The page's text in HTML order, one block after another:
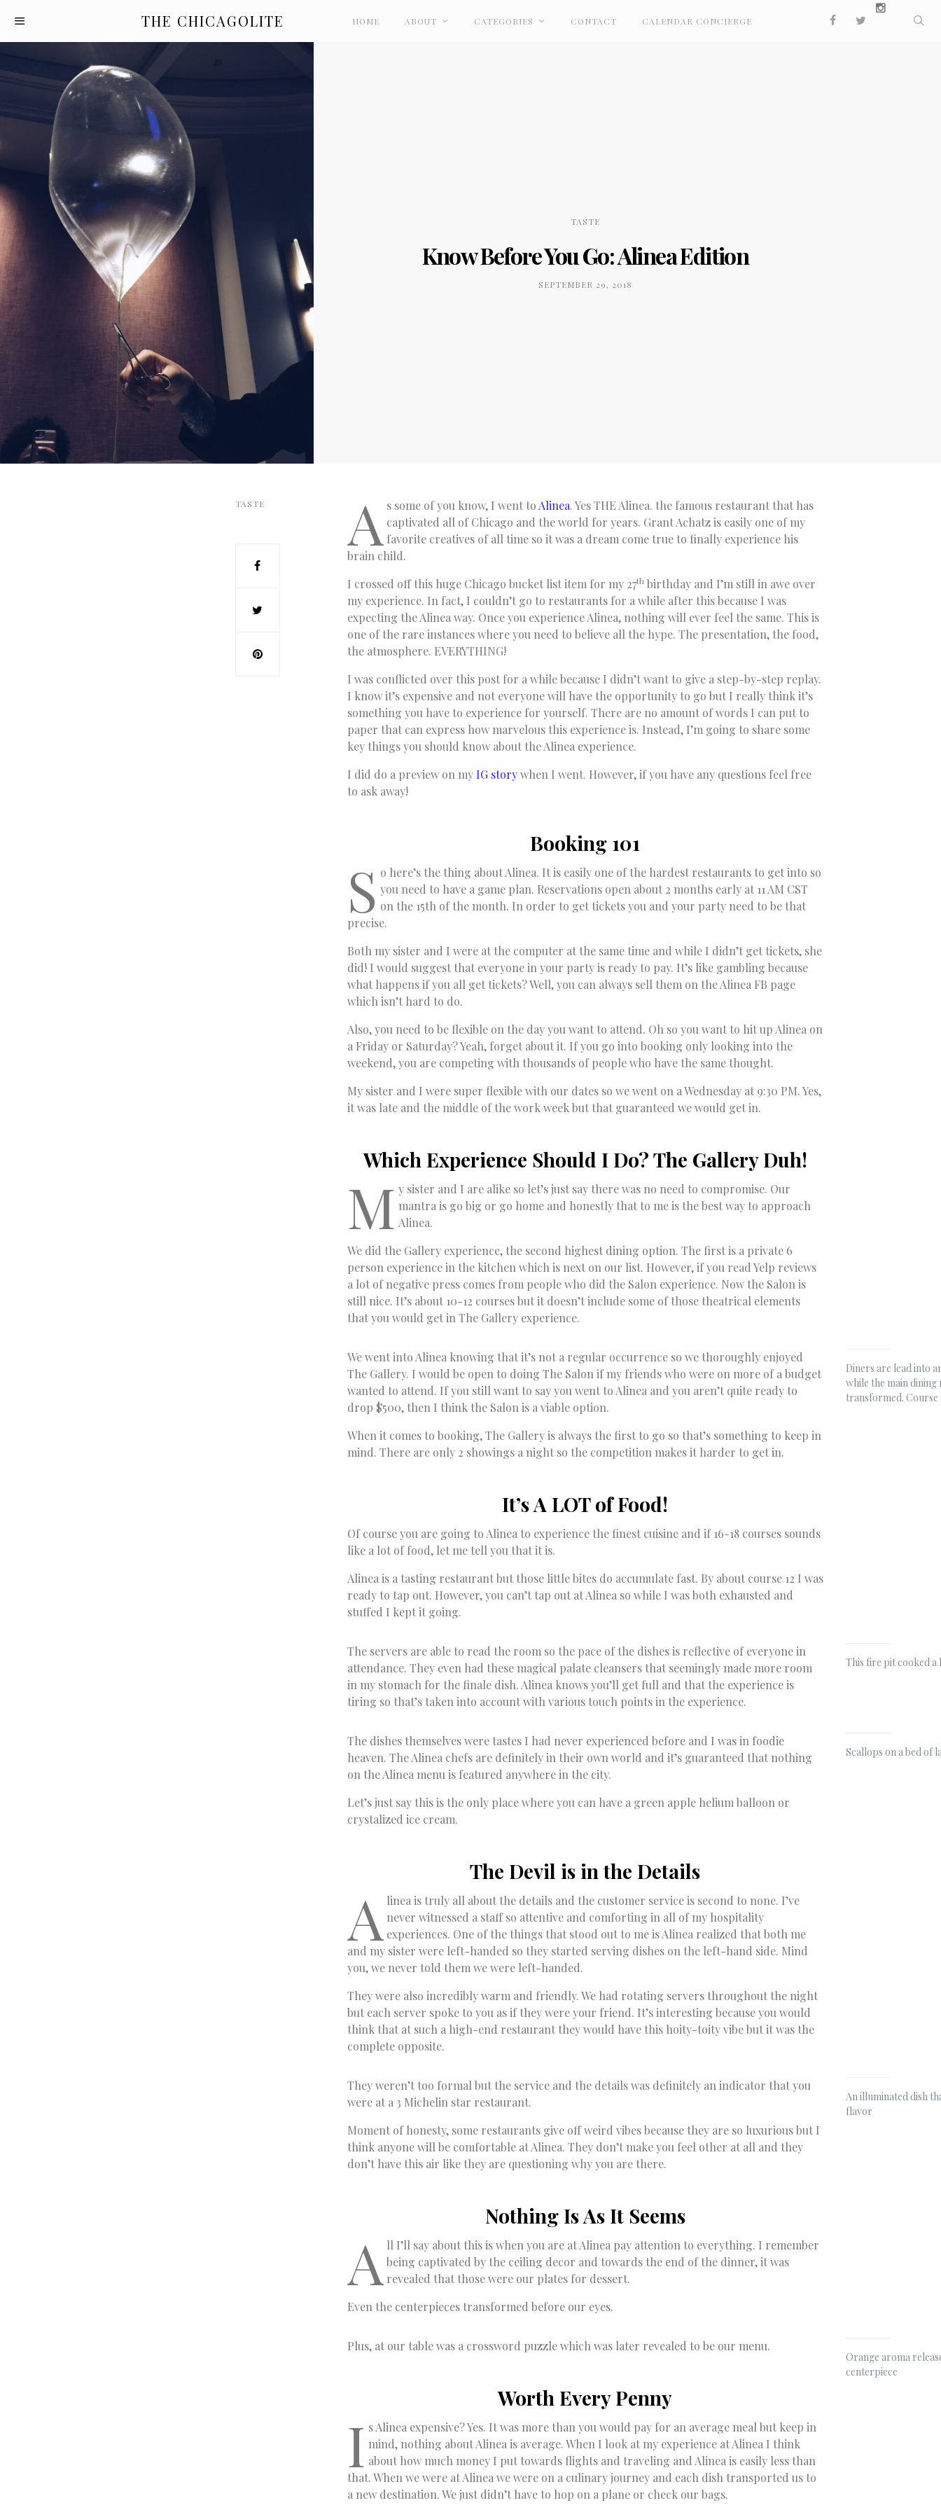
THE CHICAGOLITE HOME ABOUT CATEGORIES CONTACT CALENDAR CONCIERGE
TASTE
Know Before You Go: Alinea Edition
SEPTEMBER 29, 2018
TASTE A s some of you know, I went to Alinea. Yes THE Alinea. the famous restaurant that has
captivated all of Chicago and the world for years. Grant Achatz is easily one of my
favorite creatives of all time so it was a dream come true to finally experience his
brain child.
I crossed off this huge Chicago bucket list item for my 27thbirthday and I’m still in awe over
my experience. In fact, I couldn’t go to restaurants for a while after this because I was
expecting the Alinea way. Once you experience Alinea, nothing will ever feel the same. This is
one of the rare instances where you need to believe all the hype. The presentation, the food,
the atmosphere. EVERYTHING!
I was conflicted over this post for a while because I didn’t want to give a step-by-step replay.
I know it’s expensive and not everyone will have the opportunity to go but I really think it’s
something you have to experience for yourself. There are no amount of words I can put to
paper that can express how marvelous this experience is. Instead, I’m going to share some
key things you should know about the Alinea experience.
I did do a preview on my IG storywhen I went. However, if you have any questions feel free
to ask away!
Booking 101
S o here’s the thing about Alinea. It is easily one of the hardest restaurants to get into so
you need to have a game plan. Reservations open about 2 months early at 11 AM CST
on the 15th of the month. In order to get tickets you and your party need to be that
precise.
Both my sister and I were at the computer at the same time and while I didn’t get tickets, she
did! I would suggest that everyone in your party is ready to pay. It’s like gambling because
what happens if you all get tickets? Well, you can always sell them on the Alinea FB page
which isn’t hard to do.
Also, you need to be flexible on the day you want to attend. Oh so you want to hit up Alinea on
a Friday or Saturday? Yeah, forget about it. If you go into booking only looking into the
weekend, you are competing with thousands of people who have the same thought.
My sister and I were super flexible with our dates so we went on a Wednesday at 9:30 PM. Yes,
it was late and the middle of the work week but that guaranteed we would get in.
Which Experience Should I Do? The Gallery Duh!
M y sister and I are alike so let’s just say there was no need to compromise. Our
mantra is go big or go home and honestly that to me is the best way to approach
Alinea.
We did the Gallery experience, the second highest dining option. The first is a private 6
person experience in the kitchen which is next on our list. However, if you read Yelp reviews
a lot of negative press comes from people who did the Salon experience. Now the Salon is
still nice. It’s about 10-12 courses but it doesn’t include some of those theatrical elements
that you would get in The Gallery experience.
Diners are lead into
while the main dining
transformed. Course
We went into Alinea knowing that it’s not a regular occurrence so we thoroughly enjoyed
The Gallery. I would be open to doing The Salon if my friends who were on more of a budget
wanted to attend. If you still want to say you went to Alinea and you aren’t quite ready to
drop $500, then I think the Salon is a viable option.
When it comes to booking, The Gallery is always the first to go so that’s something to keep in
mind. There are only 2 showings a night so the competition makes it harder to get in.
It’s A LOT of Food!
Of course you are going to Alinea to experience the finest cuisine and if 16-18 courses sounds
like a lot of food, let me tell you that it is.
Alinea is a tasting restaurant but those little bites do accumulate fast. By about course 12 I was
ready to tap out. However, you can’t tap out at Alinea so while I was both exhausted and
stuffed I kept it going.
This fire pit cooked a
The servers are able to read the room so the pace of the dishes is reflective of everyone in
attendance. They even had these magical palate cleansers that seemingly made more room
in my stomach for the finale dish. Alinea knows you’ll get full and that the experience is
tiring so that’s taken into account with various touch points in the experience.
Scallops on a bed of
The dishes themselves were tastes I had never experienced before and I was in foodie
heaven. The Alinea chefs are definitely in their own world and it’s guaranteed that nothing
on the Alinea menu is featured anywhere in the city.
Let’s just say this is the only place where you can have a green apple helium balloon or
crystalized ice cream.
The Devil is in the Details
A linea is truly all about the details and the customer service is second to none. I’ve
never witnessed a staff so attentive and comforting in all of my hospitality
experiences. One of the things that stood out to me is Alinea realized that both me
and my sister were left-handed so they started serving dishes on the left-hand side. Mind
you, we never told them we were left-handed.
They were also incredibly warm and friendly. We had rotating servers throughout the night
but each server spoke to you as if they were your friend. It’s interesting because you would
think that at such a high-end restaurant they would have this hoity-toity vibe but it was the
complete opposite.
An illuminated dish
flavor
They weren’t too formal but the service and the details was definitely an indicator that you
were at a 3 Michelin star restaurant.
Moment of honesty, some restaurants give off weird vibes because they are so luxurious but I
think anyone will be comfortable at Alinea. They don’t make you feel other at all and they
don’t have this air like they are questioning why you are there.
Nothing Is As It Seems
A ll I’ll say about this is when you are at Alinea pay attention to everything. I remember
being captivated by the ceiling decor and towards the end of the dinner, it was
revealed that those were our plates for dessert.
Even the centerpieces transformed before our eyes.
Orange aroma
centerpiece
Plus, at our table was a crossword puzzle which was later revealed to be our menu.
Worth Every Penny
I s Alinea expensive? Yes. It was more than you would pay for an average meal but keep in
mind, nothing about Alinea is average. When I look at my experience at Alinea I think
about how much money I put towards flights and traveling and Alinea is easily less than
that. When we were at Alinea we were on a culinary journey and each dish transported us to
a new destination. We just didn’t have to hop on a plane or check our bags.